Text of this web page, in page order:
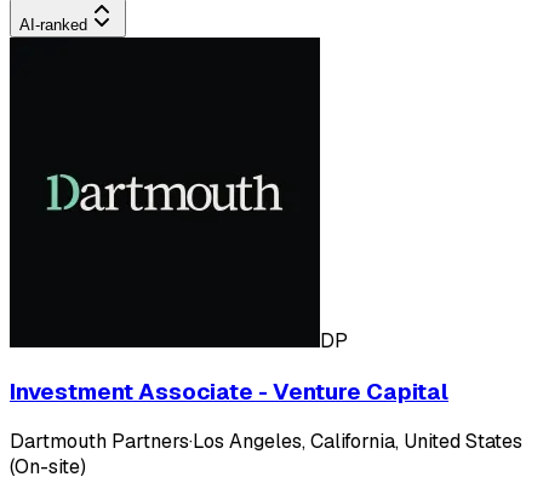
AI-ranked
DP
Investment Associate - Venture Capital
Dartmouth Partners·Los Angeles, California, United States
(On-site)